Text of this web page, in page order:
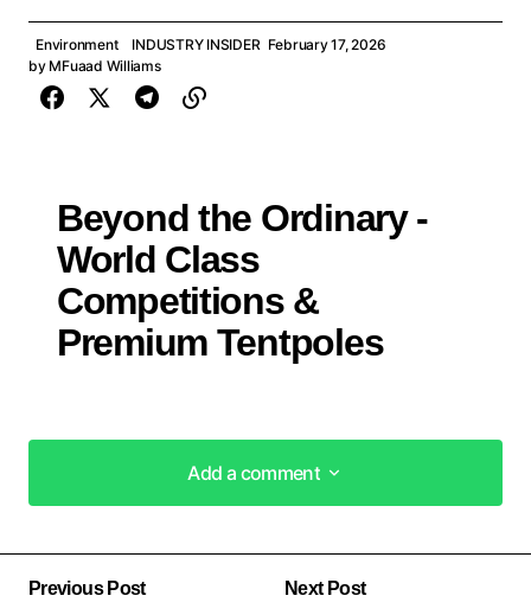
Environment INDUSTRY INSIDER February 17, 2026
by MFuaad Williams
Beyond the Ordinary -
World Class
Competitions &
Premium Tentpoles
Add a comment
Add a comment
Previous Post
Next Post